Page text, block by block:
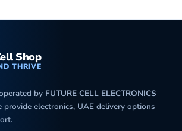
Shop
THRIVE
by FUTURE CELL ELECTRONICS
provide electronics, UAE delivery options